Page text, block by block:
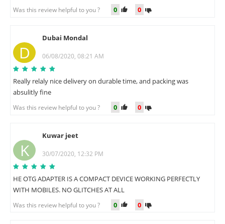
Was this review helpful to you ? 0 0
D
Dubai Mondal
06/08/2020, 08:21 AM
Really relaly nice delivery on durable time, and packing was
absulitly fine
Was this review helpful to you ? 0 0
K
Kuwar jeet
30/07/2020, 12:32 PM
HE OTG ADAPTER IS A COMPACT DEVICE WORKING PERFECTLY
WITH MOBILES. NO GLITCHES AT ALL
Was this review helpful to you ? 0 0